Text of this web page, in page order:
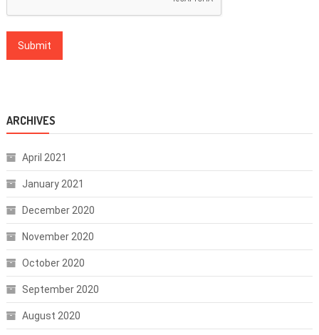
ARCHIVES
April 2021
January 2021
December 2020
November 2020
October 2020
September 2020
August 2020